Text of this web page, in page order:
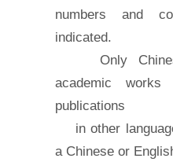
numbers and
indicated.
Only
academic
publications
in other
a Chinese or